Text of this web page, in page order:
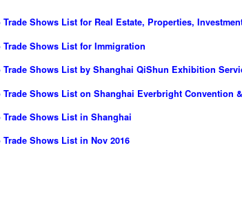
Shows List for Real Estate, Properties,
Trade Shows List for Immigration
Trade Shows List by Shanghai QiShun Exhibition
Trade Shows List on Shanghai Everbright Convention
Trade Shows List in Shanghai
Shows List in Nov 2016